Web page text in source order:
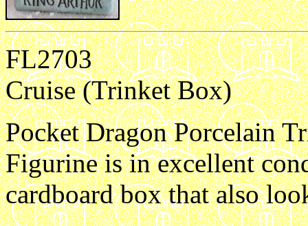
FL2703
Cruise (Trinket Box)
Pocket Dragon Porcelain
Figurine is in excellent
cardboard box that also